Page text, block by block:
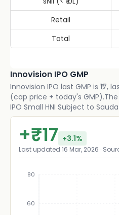
Retail
Total
Innovision IPO GMP
Innovision IPO last GMP is
(cap price + today's
IPO Small HNI Subject to
+₹17 +3.1%
Last updated 16 Mar, 2026 ·
60
80